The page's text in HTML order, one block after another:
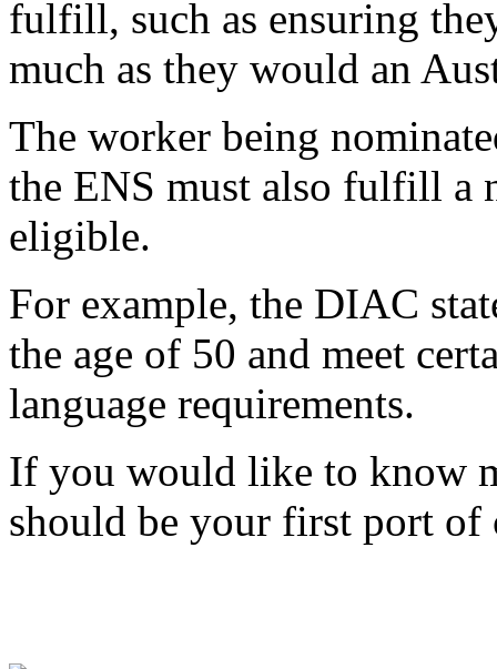
fulfill, such as ensuring
much as they would an
The worker being
the ENS must also fulfill a
eligible.
For example, the DIAC
the age of 50 and meet
language requirements.
If you would like to know
should be your first port of